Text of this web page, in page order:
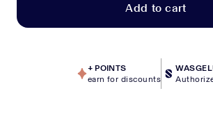
Add to cart
+ POINTS
earn for discounts